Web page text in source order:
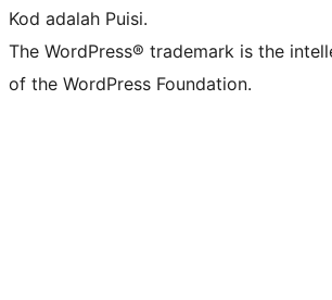
Kod adalah Puisi.
The WordPress® trademark is the
of the WordPress Foundation.